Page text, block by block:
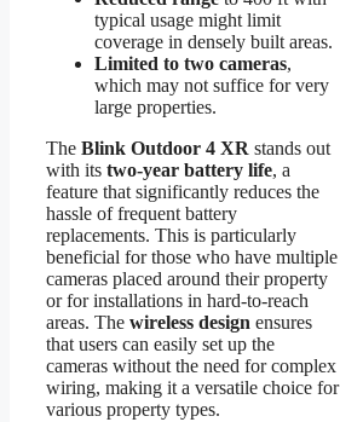
typical usage might limit
coverage in densely built areas.
Limited to two cameras,
which may not suffice for very
large properties.
The Blink Outdoor 4 XR stands out
with its two-year battery life, a
feature that significantly reduces the
hassle of frequent battery
replacements. This is particularly
beneficial for those who have multiple
cameras placed around their property
or for installations in hard-to-reach
areas. The wireless design ensures
that users can easily set up the
cameras without the need for complex
wiring, making it a versatile choice for
various property types.